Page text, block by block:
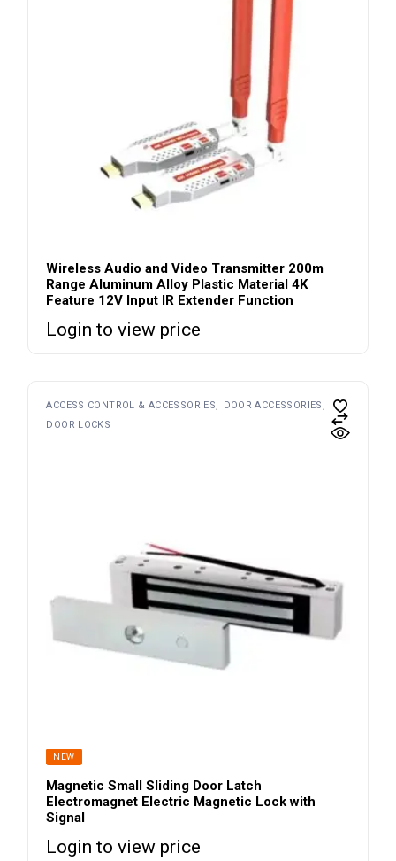
Wireless Audio and Video Transmitter 200m
Range Aluminum Alloy Plastic Material 4K
Feature 12V Input IR Extender Function
Login to view price
ACCESS CONTROL & ACCESSORIES
DOOR ACCESSORIES
DOOR LOCKS
NEW
Magnetic Small Sliding Door Latch
Electromagnet Electric Magnetic Lock with
Signal
Login to view price